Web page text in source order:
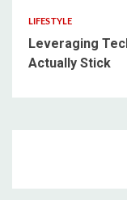
LIFESTYLE
Leveraging
Actually Stick